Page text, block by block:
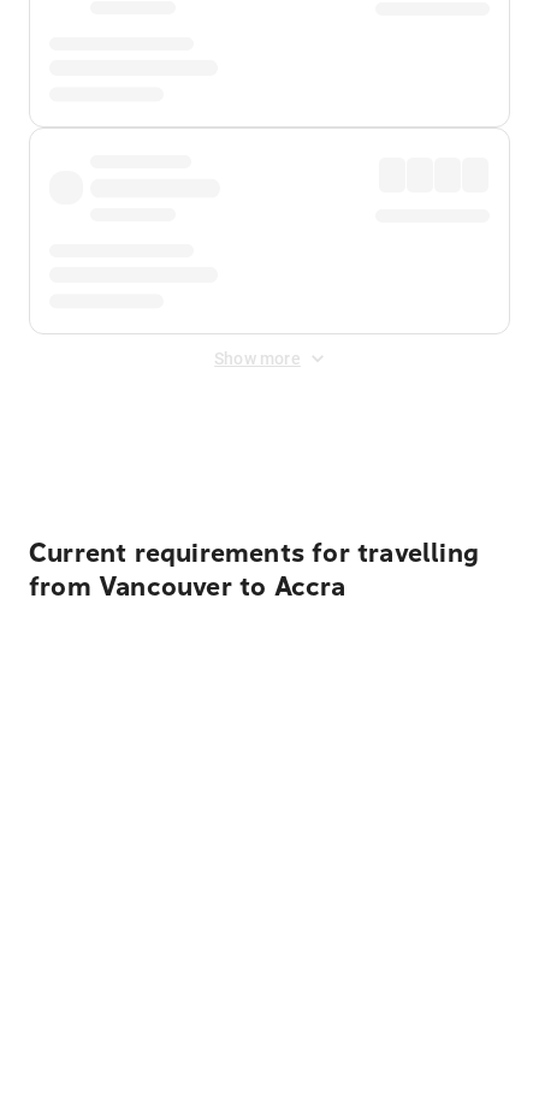
Show more
Current requirements for travelling
from Vancouver to Accra